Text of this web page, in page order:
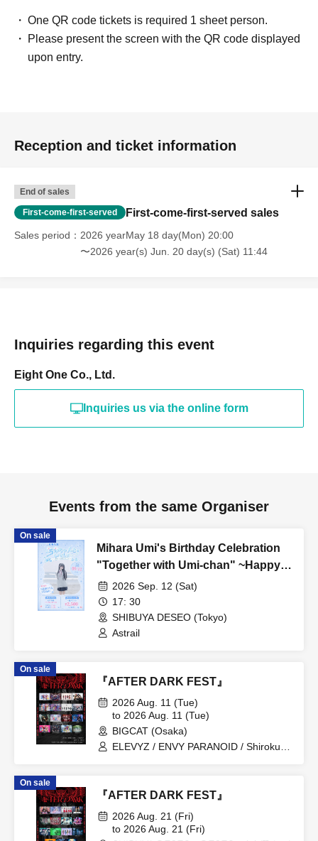
One QR code tickets is required 1 sheet person.
Please present the screen with the QR code displayed
upon entry.
Reception and ticket information
End of sales
First-come-first-served First-come-first-served sales
Sales period
2026 yearMay 18 day(Mon) 20:00
〜2026 year(s) Jun. 20 day(s) (Sat) 11:44
Inquiries regarding this event
Eight One Co., Ltd.
Inquiries us via the online form
Events from the same Organiser
On sale
Mihara Umi's Birthday Celebration
"Together with Umi-chan" ~Happy
509th Birthday!~
2026 Sep. 12 (Sat)
17: 30
SHIBUYA DESEO (Tokyo)
Astrail
On sale
『AFTER DARK FEST』
2026 Aug. 11 (Tue)
to 2026 Aug. 11 (Tue)
BIGCAT (Osaka)
ELEVYZ / ENVY PARANOID / Shirokuro
CYCLONISTA / XINXIN / Narukami /
MAGMAZ / Me! / LyricalPopParadox
On sale
『AFTER DARK FEST』
2026 Aug. 21 (Fri)
to 2026 Aug. 21 (Fri)